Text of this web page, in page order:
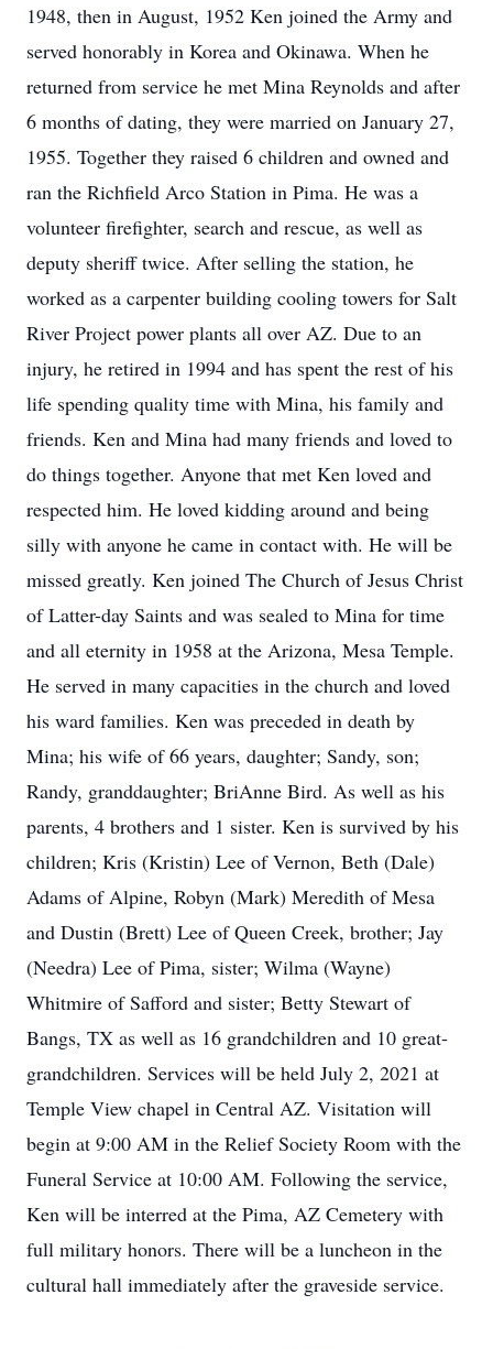
1948, then in August, 1952 Ken joined the Army and
served honorably in Korea and Okinawa. When he
returned from service he met Mina Reynolds and after
6 months of dating, they were married on January 27,
1955. Together they raised 6 children and owned and
ran the Richfield Arco Station in Pima. He was a
volunteer firefighter, search and rescue, as well as
deputy sheriff twice. After selling the station, he
worked as a carpenter building cooling towers for Salt
River Project power plants all over AZ. Due to an
injury, he retired in 1994 and has spent the rest of his
life spending quality time with Mina, his family and
friends. Ken and Mina had many friends and loved to
do things together. Anyone that met Ken loved and
respected him. He loved kidding around and being
silly with anyone he came in contact with. He will be
missed greatly. Ken joined The Church of Jesus Christ
of Latter-day Saints and was sealed to Mina for time
and all eternity in 1958 at the Arizona, Mesa Temple.
He served in many capacities in the church and loved
his ward families. Ken was preceded in death by
Mina; his wife of 66 years, daughter; Sandy, son;
Randy, granddaughter; BriAnne Bird. As well as his
parents, 4 brothers and 1 sister. Ken is survived by his
children; Kris (Kristin) Lee of Vernon, Beth (Dale)
Adams of Alpine, Robyn (Mark) Meredith of Mesa
and Dustin (Brett) Lee of Queen Creek, brother; Jay
(Needra) Lee of Pima, sister; Wilma (Wayne)
Whitmire of Safford and sister; Betty Stewart of
Bangs, TX as well as 16 grandchildren and 10 great-
grandchildren. Services will be held July 2, 2021 at
Temple View chapel in Central AZ. Visitation will
begin at 9:00 AM in the Relief Society Room with the
Funeral Service at 10:00 AM. Following the service,
Ken will be interred at the Pima, AZ Cemetery with
full military honors. There will be a luncheon in the
cultural hall immediately after the graveside service.